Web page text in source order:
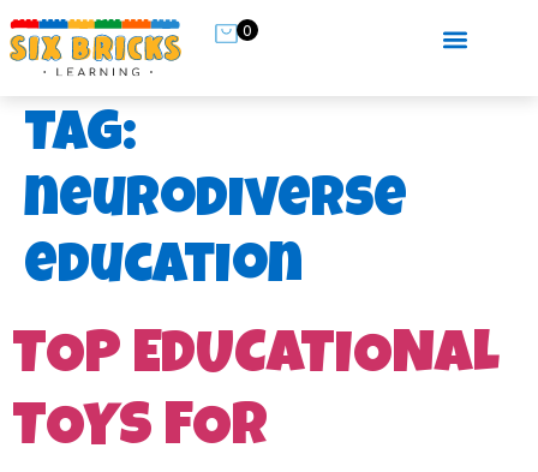
0
Tag:
neurodiverse
education
TOP EDUCATIONAL
TOYS FOR